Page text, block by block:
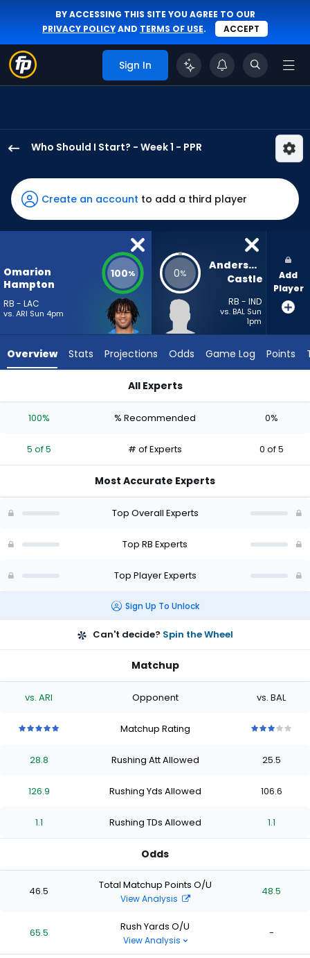
BY ACCESSING THIS SITE YOU AGREE TO OUR
PRIVACY POLICYAND TERMS OF USE. ACCEPT
Sign In
Who Should I Start? - Week 1 - PPR
Hampton
has
100
percent
vote
from
5
experts.
has
percent
vote
of
Create an account to add a third player
Omarion
Hampton
RB - LAC
vs. ARI Sun 4pm
100% 0%
Anderson
Castle
RB - IND
vs. BAL Sun
1pm
Add
Player
Overview Stats Projections Odds Game Log Points
All Experts
100% % Recommended 0%
5 of 5 # of Experts 0 of 5
Most Accurate Experts
Top Overall Experts
Top RB Experts
Top Player Experts
Sign Up To Unlock
Can't decide? Spin the Wheel
Matchup
vs. ARI Opponent vs. BAL
stars
of
stars
of
stars
of
stars
Matchup Rating
stars
of
stars
of
stars
of
stars
28.8 Rushing Att Allowed 25.5
126.9 Rushing Yds Allowed 106.6
1.1 Rushing TDs Allowed 1.1
Odds
46.5 Total Matchup Points O/U
View Analysis
48.5
65.5 Rush Yards O/U
View Analysis
-